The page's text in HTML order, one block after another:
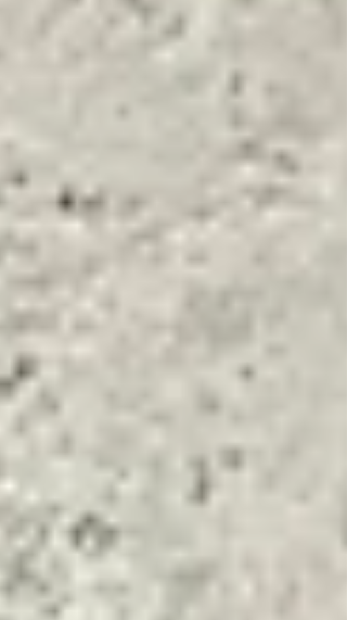
of workers feel comfortable using AI, an